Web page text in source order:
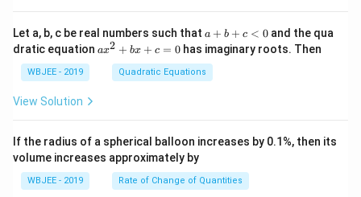
\ha
t
{j}
+
\ha
{k}
{\b
et
a}
=
+
\h
at
{j}
-
Let a, b, c be real numbers such that a
+
b
+
c
a + b + c < 0 and the qua
dratic equation a
+
c
=
ax2 + bx + c = 0 has imaginary roots. Then
WBJEE - 2019 Quadratic Equations
View Solution
If the radius of a spherical balloon increases by 0.1%, then its
volume increases approximately by
WBJEE - 2019 Rate of Change of Quantities